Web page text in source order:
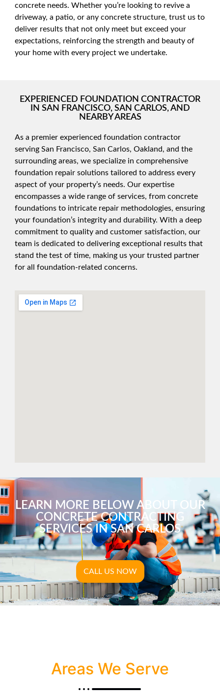
concrete needs. Whether you’re looking to revive a
driveway, a patio, or any concrete structure, trust us to
deliver results that not only meet but exceed your
expectations, reinforcing the strength and beauty of
your home with every project we undertake.
EXPERIENCED FOUNDATION CONTRACTOR
IN SAN FRANCISCO, SAN CARLOS, AND
NEARBY AREAS
As a premier experienced foundation contractor
serving San Francisco, San Carlos, Oakland, and the
surrounding areas, we specialize in comprehensive
foundation repair solutions tailored to address every
aspect of your property’s needs. Our expertise
encompasses a wide range of services, from concrete
foundations to intricate repair methodologies, ensuring
your foundation’s integrity and durability. With a deep
commitment to quality and customer satisfaction, our
team is dedicated to delivering exceptional results that
stand the test of time, making us your trusted partner
for all foundation-related concerns.
LEARN MORE BELOW ABOUT OUR
CONCRETE CONTRACTING
SERVICES IN SAN CARLOS
CALL US NOW
Areas We Serve